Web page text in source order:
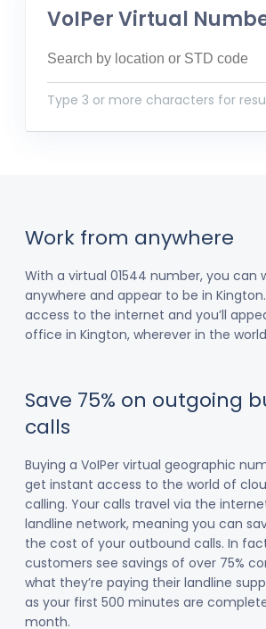
VoIPer Virtual
Type 3 or more characters for
Work from anywhere
With a virtual 01544 number, you can
anywhere and appear to be in
access to the internet and you’ll
office in Kington, wherever in the
Save 75% on outgoing
calls
Buying a VoIPer virtual geographic
get instant access to the world of
calling. Your calls travel via the
landline network, meaning you can
the cost of your outbound calls. In
customers see savings of over 75%
what they’re paying their landline
as your first 500 minutes are
month.